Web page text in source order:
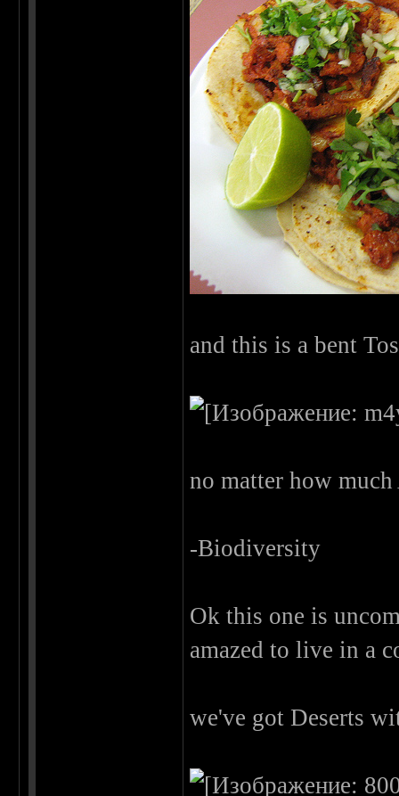
and this is a bent
no matter how
-Biodiversity
Ok this one is
amazed to live in a
we've got Deserts